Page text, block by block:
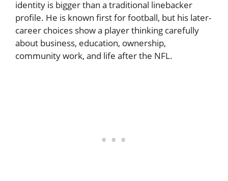
identity is bigger than a traditional linebacker
profile. He is known first for football, but his later-
career choices show a player thinking carefully
about business, education, ownership,
community work, and life after the NFL.